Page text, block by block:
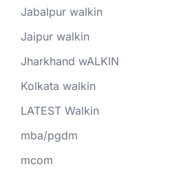
Jabalpur walkin
Jaipur walkin
Jharkhand wALKIN
Kolkata walkin
LATEST Walkin
mba/pgdm
mcom